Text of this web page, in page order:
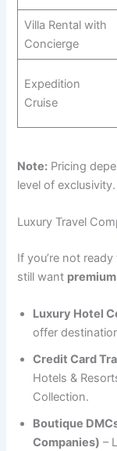
Villa Rental with
Concierge
Expedition
Cruise
Note: Pricing
level of exclusivity.
Luxury Travel
If you’re not
still want
Luxury Hotel
offer
Credit Card
Hotels &
Collection.
Boutique
Companies) –